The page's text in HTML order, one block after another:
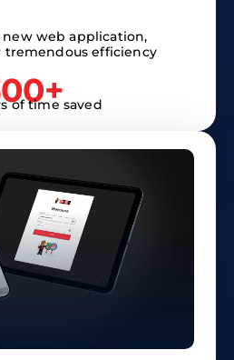
web application,
tremendous efficiency
of time saved